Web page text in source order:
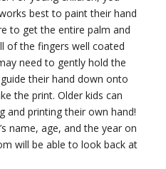
best to paint their hand
to get the entire palm and
of the fingers well coated
need to gently hold the
guide their hand down onto
the print. Older kids can
and printing their own hand!
name, age, and the year on
will be able to look back at